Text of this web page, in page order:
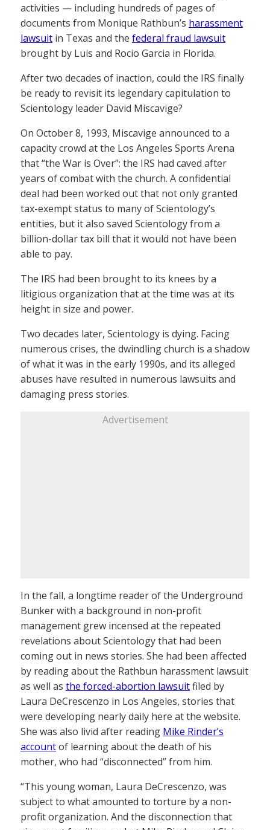
activities — including hundreds of pages of
documents from Monique Rathbun’s harassment
lawsuit in Texas and the federal fraud lawsuit
brought by Luis and Rocio Garcia in Florida.
After two decades of inaction, could the IRS finally
be ready to revisit its legendary capitulation to
Scientology leader David Miscavige?
On October 8, 1993, Miscavige announced to a
capacity crowd at the Los Angeles Sports Arena
that “the War is Over”: the IRS had caved after
years of combat with the church. A confidential
deal had been worked out that not only granted
tax-exempt status to many of Scientology’s
entities, but it also saved Scientology from a
billion-dollar tax bill that it would not have been
able to pay.
The IRS had been brought to its knees by a
litigious organization that at the time was at its
height in size and power.
Two decades later, Scientology is dying. Facing
numerous crises, the dwindling church is a shadow
of what it was in the early 1990s, and its alleged
abuses have resulted in numerous lawsuits and
damaging press stories.
Advertisement
In the fall, a longtime reader of the Underground
Bunker with a background in non-profit
management grew incensed at the repeated
revelations about Scientology that had been
coming out in news stories. She had been affected
by reading about the Rathbun harassment lawsuit
as well as the forced-abortion lawsuitfiled by
Laura DeCrescenzo in Los Angeles, stories that
were developing nearly daily here at the website.
She was also livid after reading Mike Rinder’s
accountof learning about the death of his
mother, who had “disconnected” from him.
“This young woman, Laura DeCrescenzo, was
subject to what amounted to torture by a non-
profit organization. And the disconnection that